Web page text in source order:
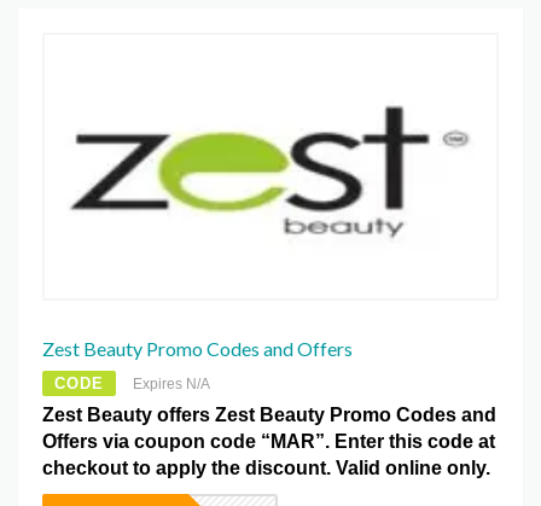
Zest Beauty Promo Codes and Offers
CODE Expires N/A
Zest Beauty offers Zest Beauty Promo Codes and
Offers via coupon code “MAR”. Enter this code at
checkout to apply the discount. Valid online only.